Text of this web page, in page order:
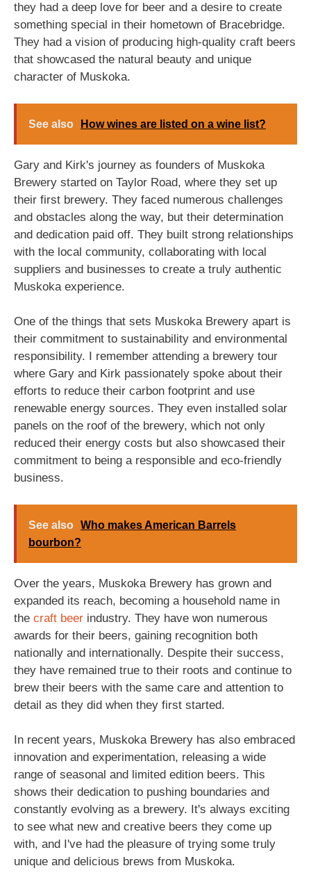
they had a deep love for beer and a desire to create
something special in their hometown of Bracebridge.
They had a vision of producing high-quality craft beers
that showcased the natural beauty and unique
character of Muskoka.
See also How wines are listed on a wine list?
Gary and Kirk's journey as founders of Muskoka
Brewery started on Taylor Road, where they set up
their first brewery. They faced numerous challenges
and obstacles along the way, but their determination
and dedication paid off. They built strong relationships
with the local community, collaborating with local
suppliers and businesses to create a truly authentic
Muskoka experience.
One of the things that sets Muskoka Brewery apart is
their commitment to sustainability and environmental
responsibility. I remember attending a brewery tour
where Gary and Kirk passionately spoke about their
efforts to reduce their carbon footprint and use
renewable energy sources. They even installed solar
panels on the roof of the brewery, which not only
reduced their energy costs but also showcased their
commitment to being a responsible and eco-friendly
business.
See also Who makes American Barrels
bourbon?
Over the years, Muskoka Brewery has grown and
expanded its reach, becoming a household name in
the craft beer industry. They have won numerous
awards for their beers, gaining recognition both
nationally and internationally. Despite their success,
they have remained true to their roots and continue to
brew their beers with the same care and attention to
detail as they did when they first started.
In recent years, Muskoka Brewery has also embraced
innovation and experimentation, releasing a wide
range of seasonal and limited edition beers. This
shows their dedication to pushing boundaries and
constantly evolving as a brewery. It's always exciting
to see what new and creative beers they come up
with, and I've had the pleasure of trying some truly
unique and delicious brews from Muskoka.